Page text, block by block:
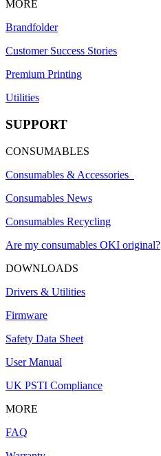
MORE
Brandfolder
Customer Success Stories
Premium Printing
Utilities
SUPPORT
CONSUMABLES
Consumables & Accessories
Consumables News
Consumables Recycling
Are my consumables OKI original?
DOWNLOADS
Drivers & Utilities
Firmware
Safety Data Sheet
User Manual
UK PSTI Compliance
MORE
FAQ